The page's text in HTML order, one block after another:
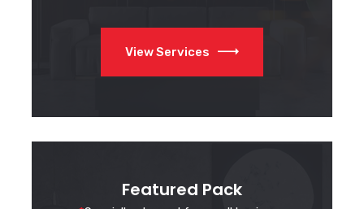
View Services
Featured Pack